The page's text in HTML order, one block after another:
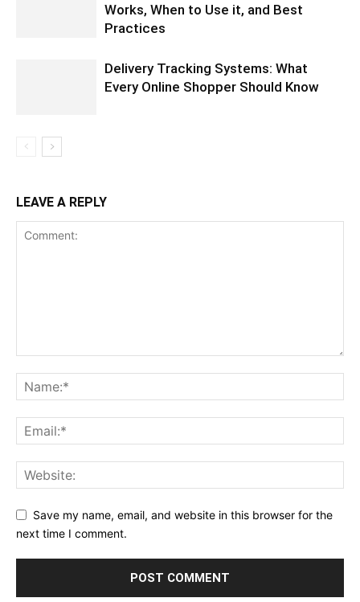
Works, When to Use it, and Best
Practices
Delivery Tracking Systems: What
Every Online Shopper Should Know
LEAVE A REPLY
Save my name, email, and website in this browser for the
next time I comment.